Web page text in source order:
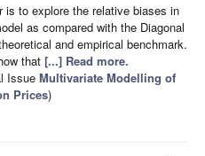
is to explore the relative biases in
as compared with the Diagonal
and empirical benchmark.
that [...] Read more.
Issue Multivariate Modelling of
Prices)